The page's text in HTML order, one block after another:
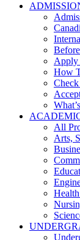
How
All
Arts,